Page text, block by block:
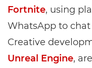
Fortnite, using
WhatsApp to
Creative
Unreal Engine,